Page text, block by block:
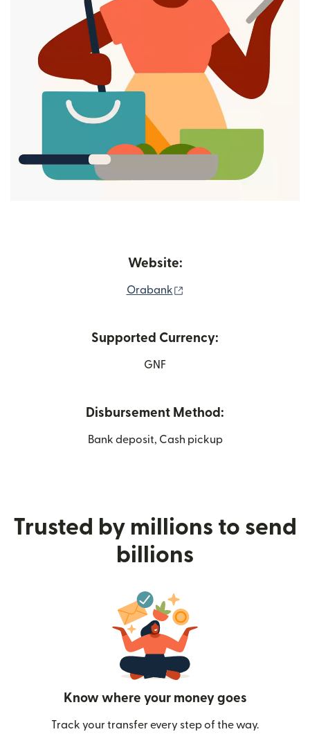
Website:
Orabank
Supported Currency:
GNF
Disbursement Method:
Bank deposit, Cash pickup
Trusted by millions to send
billions
Know where your money goes
Track your transfer every step of the way.